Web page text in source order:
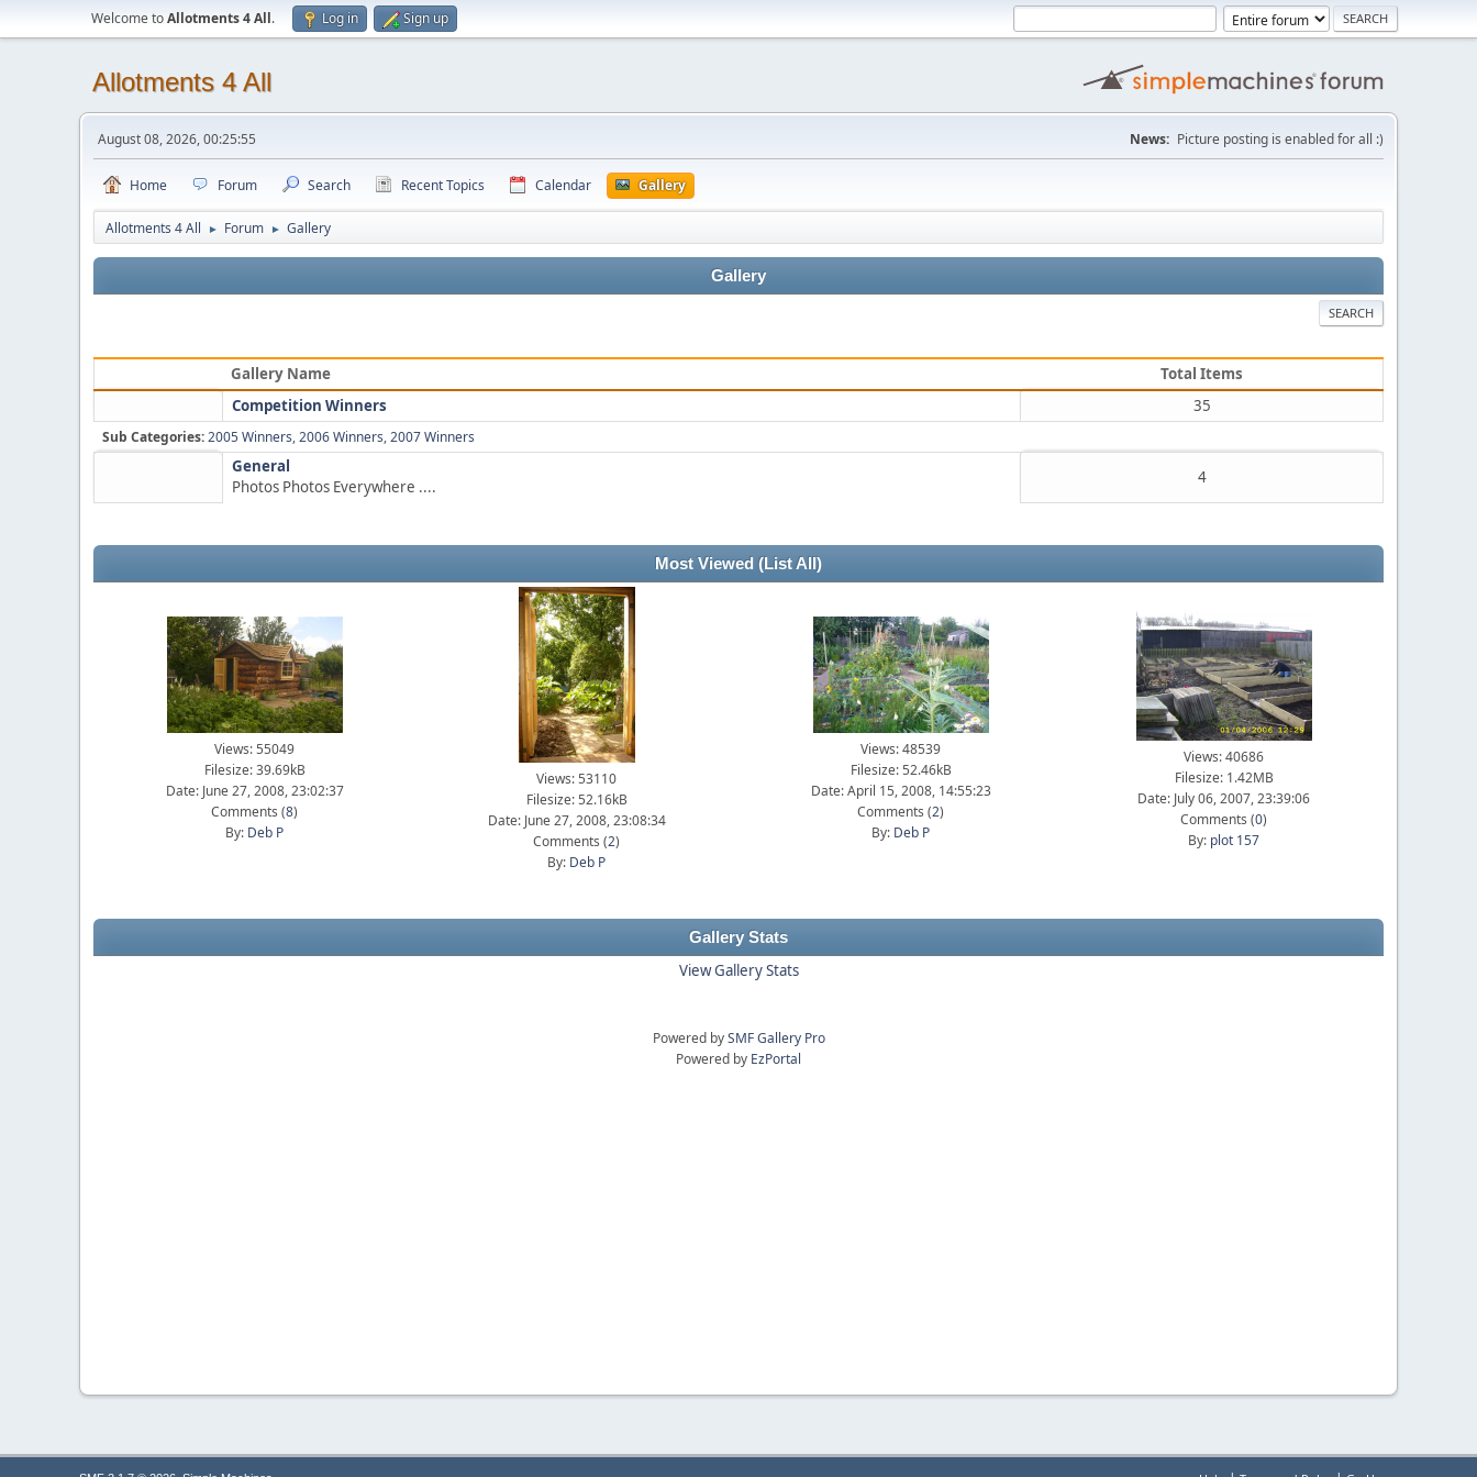
Welcome toAllotments 4 All. Log in Sign up
Allotments 4 All
August 08, 2026, 00:25:55 News: Picture posting is enabled for all :)
Home Forum Search Recent Topics Calendar Gallery
Allotments 4 All ► Forum ► Gallery
Gallery
SEARCH
Gallery Name
Total Items
Competition Winners
35
Sub Categories:2005 Winners,2006 Winners,2007 Winners
General
Photos Photos Everywhere ....
4
Most Viewed (List All)
Views: 55049
Filesize: 39.69kB
Date: June 27, 2008, 23:02:37
Comments (8)
By: Deb P
Views: 53110
Filesize: 52.16kB
Date: June 27, 2008, 23:08:34
Comments (2)
By: Deb P
Views: 48539
Filesize: 52.46kB
Date: April 15, 2008, 14:55:23
Comments (2)
By: Deb P
Views: 40686
Filesize: 1.42MB
Date: July 06, 2007, 23:39:06
Comments (0)
By: plot 157
Gallery Stats
View Gallery Stats
Powered bySMF Gallery Pro
Powered by EzPortal